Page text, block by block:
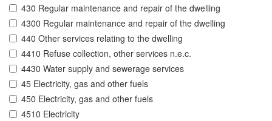
430 Regular maintenance and repair of the dwelling
4300 Regular maintenance and repair of the dwelling
440 Other services relating to the dwelling
4410 Refuse collection, other services n.e.c.
4430 Water supply and sewerage services
45 Electricity, gas and other fuels
450 Electricity, gas and other fuels
4510 Electricity